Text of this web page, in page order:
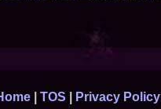
TOS Privacy Policy